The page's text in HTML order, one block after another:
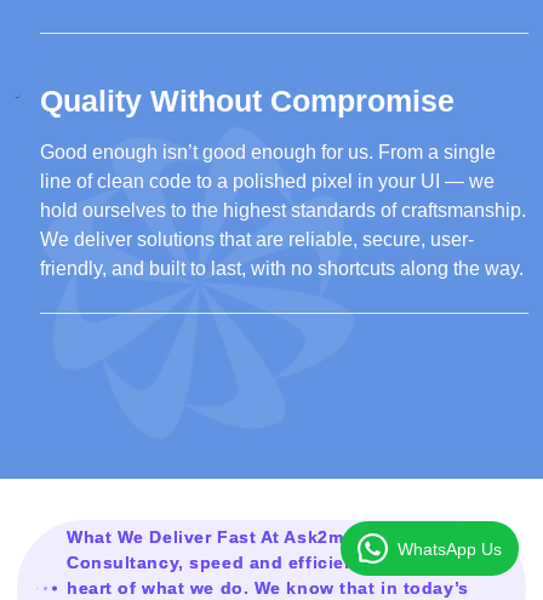
Quality Without Compromise
Good enough isn’t good enough for us. From a single
line of clean code to a polished pixel in your UI — we
hold ourselves to the highest standards of craftsmanship.
We deliver solutions that are reliable, secure, user-
friendly, and built to last, with no shortcuts along the way.
What We Deliver Fast At Ask2mesolution
Consultancy, speed and efficiency are at the
heart of what we do. We know that in today’s
WhatsApp Us